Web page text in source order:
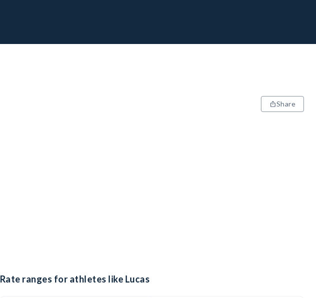
Share
Rate ranges for athletes like Lucas